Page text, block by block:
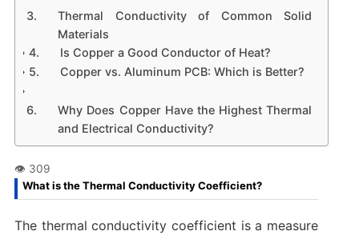
Thermal Conductivity of Common Solid
Materials
Is Copper a Good Conductor of Heat?
Copper vs. Aluminum PCB: Which is Better?
Why Does Copper Have the Highest Thermal
and Electrical Conductivity?
What is the Thermal Conductivity Coefficient?
The thermal conductivity coefficient is a measure